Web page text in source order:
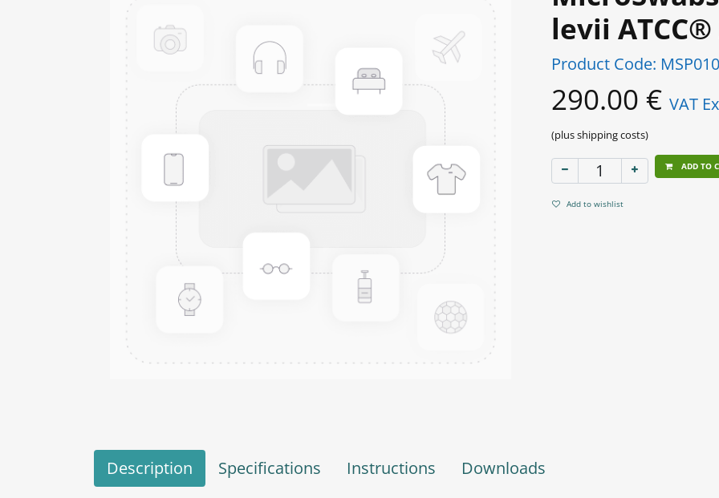
levii
Product Code:
290.00 € VAT
(plus shipping costs)
ADD TO
Add to wishlist
Description Specifications Instructions Downloads